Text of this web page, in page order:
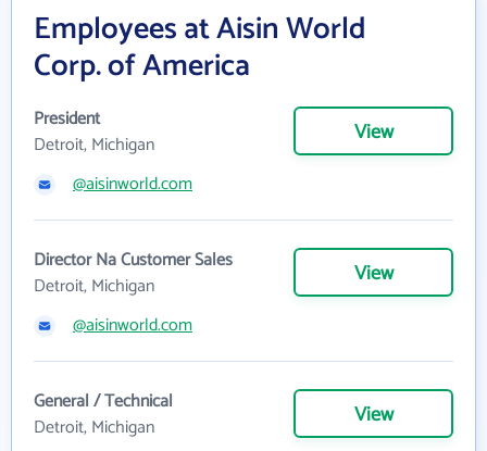
Employees at Aisin World
Corp. of America
President
Detroit, Michigan
View
@aisinworld.com
Director Na Customer Sales
Detroit, Michigan
View
@aisinworld.com
General / Technical
Detroit, Michigan
View